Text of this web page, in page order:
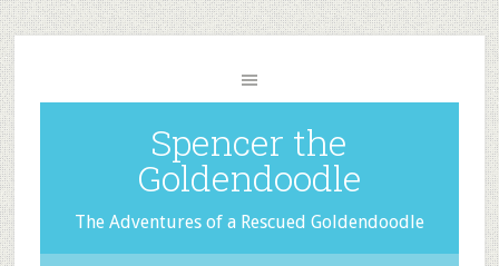
Spencer the
Goldendoodle
The Adventures of a Rescued Goldendoodle